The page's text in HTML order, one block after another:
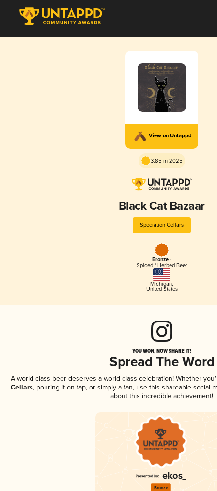
View on Untappd
3.85 in 2025
Black Cat Bazaar
Speciation Cellars
Bronze -
Spiced / Herbed Beer
Michigan,
United States
YOU WON, NOW SHARE IT!
Spread The Word
A world-class beer deserves a world-class celebration! Whether
Cellars, pouring it on tap, or simply a fan, use this shareable social
about this incredible achievement!
Bronze